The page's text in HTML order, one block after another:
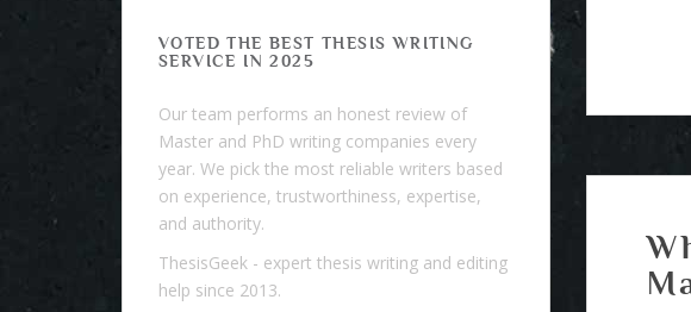
VOTED THE BEST THESIS WRITING
SERVICE IN 2025
Our team performs an honest review of
Master and PhD writing companies every
year. We pick the most reliable writers based
on experience, trustworthiness, expertise,
and authority.
ThesisGeek - expert thesis writing and editing
help since 2013.